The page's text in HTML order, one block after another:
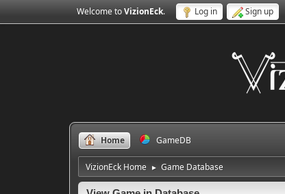
Welcome toVizionEck. Log in Sign up
Home GameDB
VizionEck Home ► Game Database